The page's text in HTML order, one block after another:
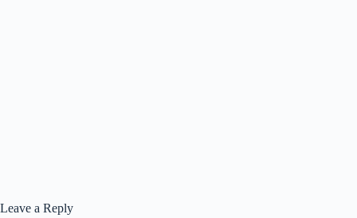
Leave a Reply